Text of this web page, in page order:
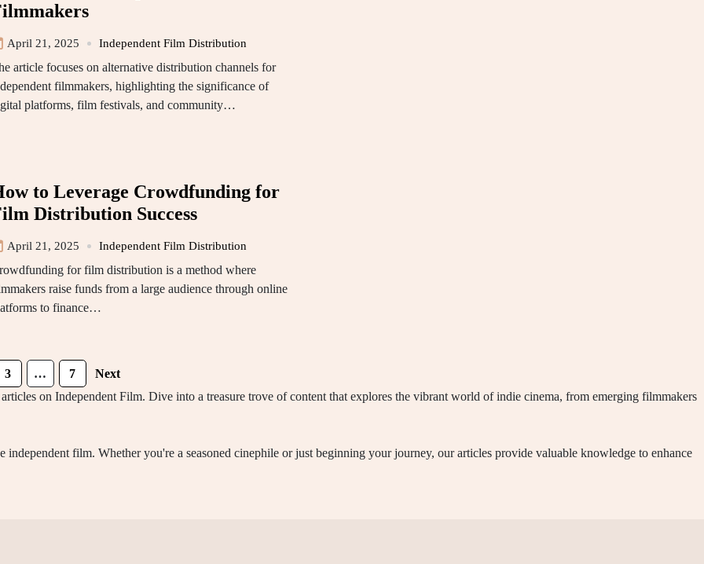
April 21, 2025 Independent Film Distribution
article focuses on alternative distribution channels for
filmmakers, highlighting the significance of
platforms, film festivals, and community…
to Leverage Crowdfunding for
Distribution Success
April 21, 2025 Independent Film Distribution
for film distribution is a method where
raise funds from a large audience through online
to finance…
3 … 7
Next
on Independent Film. Dive into a treasure trove of content that explores the vibrant world of indie cinema, from emerging filmmakers
film. Whether you're a seasoned cinephile or just beginning your journey, our articles provide valuable knowledge to enhance